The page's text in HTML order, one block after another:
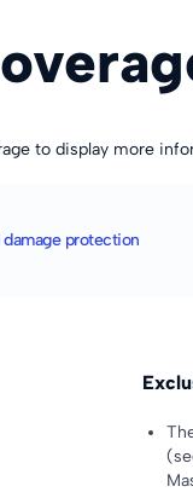
to display more
damage protection